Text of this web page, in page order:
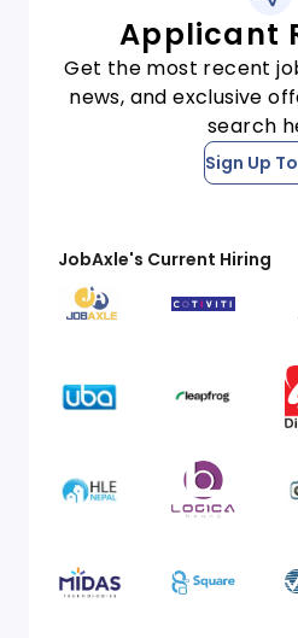
Applicant
Get the most recent
news, and exclusive
search
Sign Up
JobAxle's Current Hiring